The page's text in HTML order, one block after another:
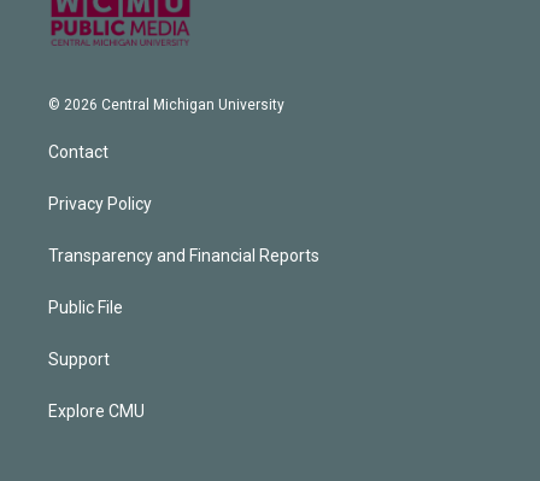
© 2026 Central Michigan University
Contact
Privacy Policy
Transparency and Financial Reports
Public File
Support
Explore CMU